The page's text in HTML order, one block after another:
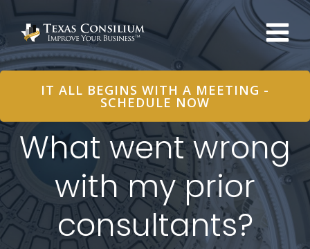
content
IT ALL BEGINS WITH A MEETING -
SCHEDULE NOW
What went wrong
with my prior
consultants?